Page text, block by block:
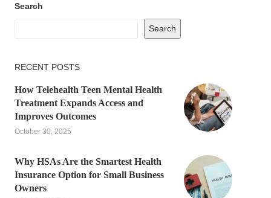
Search
Search
RECENT POSTS
How Telehealth Teen Mental Health
Treatment Expands Access and
Improves Outcomes
October 30, 2025
Why HSAs Are the Smartest Health
Insurance Option for Small Business
Owners